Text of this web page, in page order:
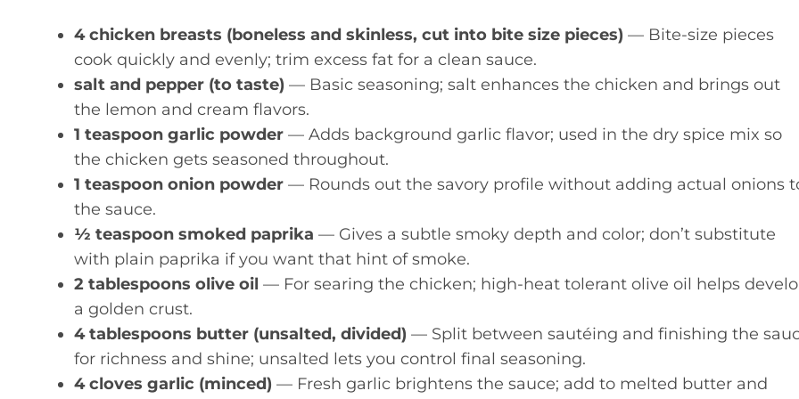
4 chicken breasts (boneless and skinless, cut into bite size pieces) — Bite-size pieces
cook quickly and evenly; trim excess fat for a clean sauce.
salt and pepper (to taste) — Basic seasoning; salt enhances the chicken and brings out
the lemon and cream flavors.
1 teaspoon garlic powder — Adds background garlic flavor; used in the dry spice mix so
the chicken gets seasoned throughout.
1 teaspoon onion powder — Rounds out the savory profile without adding actual onions
the sauce.
½ teaspoon smoked paprika — Gives a subtle smoky depth and color; don’t substitute
with plain paprika if you want that hint of smoke.
2 tablespoons olive oil — For searing the chicken; high-heat tolerant olive oil helps
a golden crust.
4 tablespoons butter (unsalted, divided) — Split between sautéing and finishing the
for richness and shine; unsalted lets you control final seasoning.
4 cloves garlic (minced) — Fresh garlic brightens the sauce; add to melted butter and